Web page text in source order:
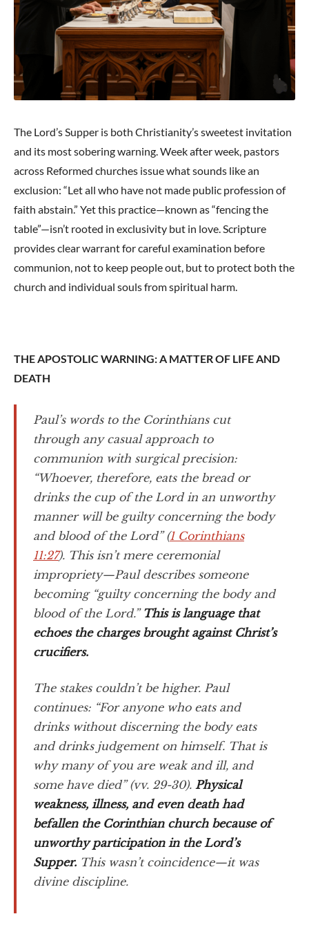
The Lord’s Supper is both Christianity’s sweetest invitation
and its most sobering warning. Week after week, pastors
across Reformed churches issue what sounds like an
exclusion: “Let all who have not made public profession of
faith abstain.” Yet this practice—known as “fencing the
table”—isn’t rooted in exclusivity but in love. Scripture
provides clear warrant for careful examination before
communion, not to keep people out, but to protect both the
church and individual souls from spiritual harm.
THE APOSTOLIC WARNING: A MATTER OF LIFE AND
DEATH
Paul’s words to the Corinthians cut
through any casual approach to
communion with surgical precision:
“Whoever, therefore, eats the bread or
drinks the cup of the Lord in an unworthy
manner will be guilty concerning the body
and blood of the Lord” (1 Corinthians
11:27). This isn’t mere ceremonial
impropriety—Paul describes someone
becoming “guilty concerning the body and
blood of the Lord.” This is language that
echoes the charges brought against Christ’s
crucifiers.
The stakes couldn’t be higher. Paul
continues: “For anyone who eats and
drinks without discerning the body eats
and drinks judgement on himself. That is
why many of you are weak and ill, and
some have died” (vv. 29-30). Physical
weakness, illness, and even death had
befallen the Corinthian church because of
unworthy participation in the Lord’s
Supper. This wasn’t coincidence—it was
divine discipline.